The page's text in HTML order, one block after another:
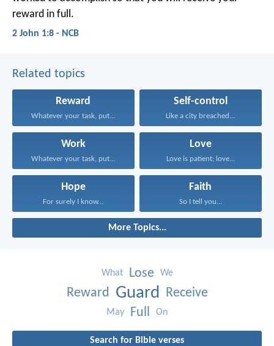
reward in full.
2 John 1:8 - NCB
Related topics
Reward
Whatever your task, put...
Self-control
Like a city breached...
Work
Whatever your task, put...
Love
Love is patient; love...
Hope
For surely I know...
Faith
So I tell you...
More Topics...
What Lose We
Reward Guard Receive
May Full On
Search for Bible verses